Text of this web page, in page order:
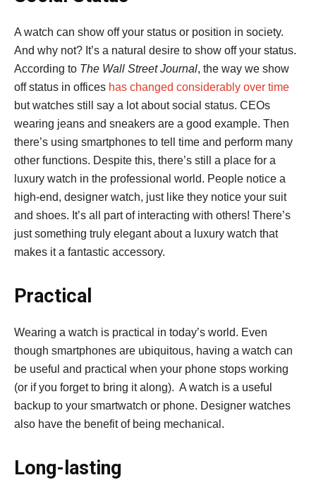
A watch can show off your status or position in society.
And why not? It’s a natural desire to show off your status.
According to The Wall Street Journal, the way we show
off status in offices has changed considerably over time
but watches still say a lot about social status. CEOs
wearing jeans and sneakers are a good example. Then
there’s using smartphones to tell time and perform many
other functions. Despite this, there’s still a place for a
luxury watch in the professional world. People notice a
high-end, designer watch, just like they notice your suit
and shoes. It’s all part of interacting with others! There’s
just something truly elegant about a luxury watch that
makes it a fantastic accessory.
Practical
Wearing a watch is practical in today’s world. Even
though smartphones are ubiquitous, having a watch can
be useful and practical when your phone stops working
(or if you forget to bring it along). A watch is a useful
backup to your smartwatch or phone. Designer watches
also have the benefit of being mechanical.
Long-lasting